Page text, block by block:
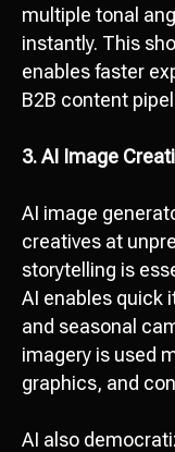
multiple tonal
instantly. This
enables faster
B2B content
3. AI Image
AI image
creatives at
storytelling is
AI enables quick
and seasonal
imagery is used
graphics, and
AI also